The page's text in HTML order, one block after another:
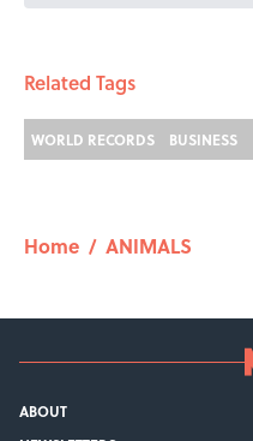
Related Tags
WORLD RECORDS BUSINESS
Home / ANIMALS
ABOUT